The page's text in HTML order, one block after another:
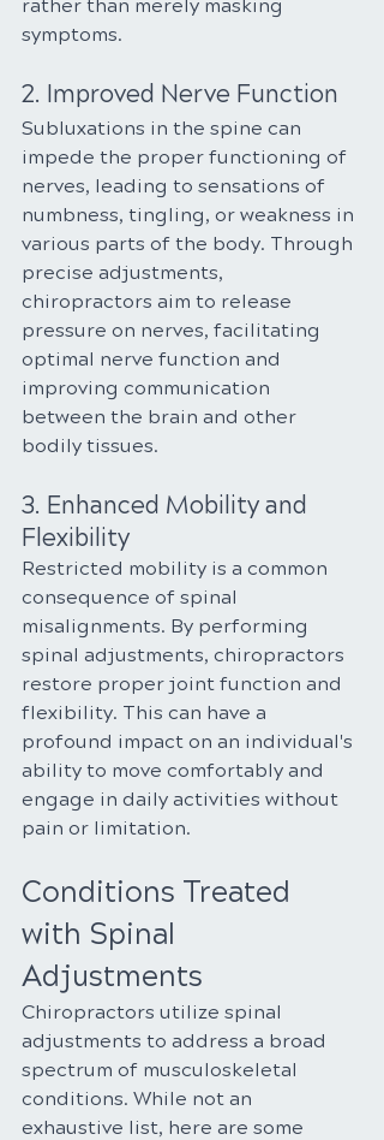
rather than merely masking
symptoms.
2. Improved Nerve Function
Subluxations in the spine can
impede the proper functioning of
nerves, leading to sensations of
numbness, tingling, or weakness in
various parts of the body. Through
precise adjustments,
chiropractors aim to release
pressure on nerves, facilitating
optimal nerve function and
improving communication
between the brain and other
bodily tissues.
3. Enhanced Mobility and
Flexibility
Restricted mobility is a common
consequence of spinal
misalignments. By performing
spinal adjustments, chiropractors
restore proper joint function and
flexibility. This can have a
profound impact on an individual's
ability to move comfortably and
engage in daily activities without
pain or limitation.
Conditions Treated
with Spinal
Adjustments
Chiropractors utilize spinal
adjustments to address a broad
spectrum of musculoskeletal
conditions. While not an
exhaustive list, here are some